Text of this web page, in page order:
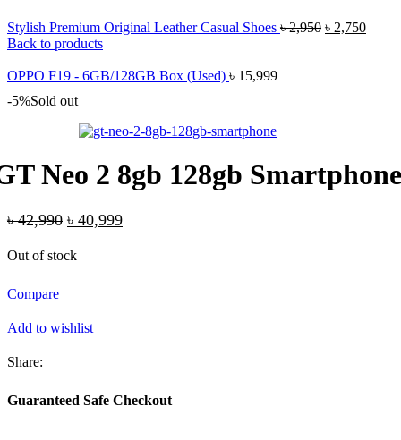
Stylish Premium Original Leather Casual Shoes ৳2,950 Original
৳ 2,750
Back to products
OPPO F19 - 6GB/128GB Box (Used) ৳ 15,999
-5%Sold out
Neo 2 8gb 128gb Smartphone
৳42,990 Original
was:
৳ 40,999Current
Out of stock
Compare
Add to wishlist
Share:
Guaranteed Safe Checkout